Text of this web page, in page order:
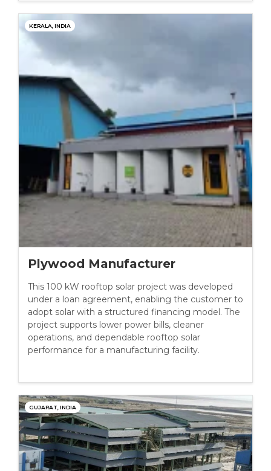
KERALA, INDIA
Plywood Manufacturer
This 100 kW rooftop solar project was developed
under a loan agreement, enabling the customer to
adopt solar with a structured financing model. The
project supports lower power bills, cleaner
operations, and dependable rooftop solar
performance for a manufacturing facility.
GUJARAT, INDIA